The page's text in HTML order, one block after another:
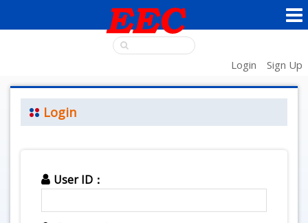
Login Sign Up
Login
User ID：